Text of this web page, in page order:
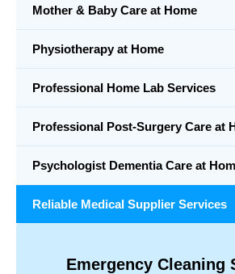
Mother & Baby Care at Home
Physiotherapy at Home
Professional Home Lab Services
Professional Post-Surgery Care at
Psychologist Dementia Care at
Reliable Medical Supplier Services
Emergency Cleaning